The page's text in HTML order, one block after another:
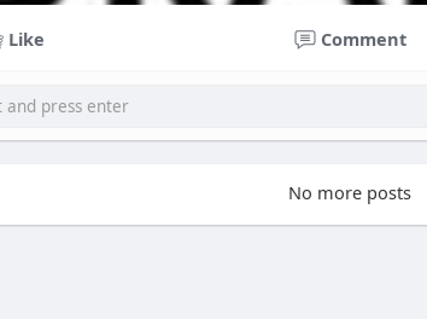
Like Comment
No more posts